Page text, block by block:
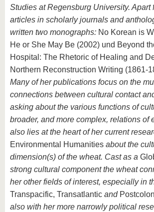
Studies at Regensburg University. Apart
articles in scholarly journals and
written two monographs: No Korean is
He or She May Be (2002) und Beyond
Hospital: The Rhetoric of Healing and
Northern Reconstruction Writing (1861-
Many of her publications focus on the
connections between cultural contact
asking about the various functions of
broader, and more complex, relations of
also lies at the heart of her current
Environmental Humanities about the
dimension(s) of the wheat. Cast as a
strong cultural component the wheat
her other fields of interest, especially in
Transpacific, Transatlantic and
also with her more narrowly political